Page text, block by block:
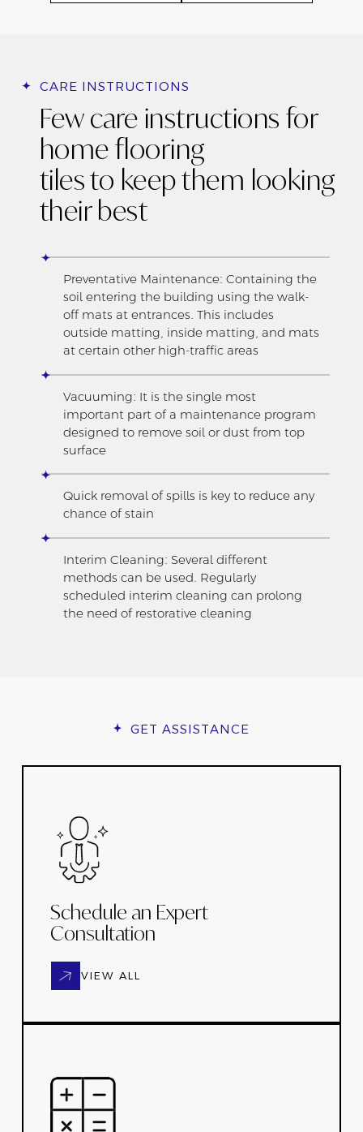
CARE INSTRUCTIONS
Few care instructions for
home flooring
tiles to keep them looking
their best
Preventative Maintenance: Containing the
soil entering the building using the walk-
off mats at entrances. This includes
outside matting, inside matting, and mats
at certain other high-traffic areas
Vacuuming: It is the single most
important part of a maintenance program
designed to remove soil or dust from top
surface
Quick removal of spills is key to reduce any
chance of stain
Interim Cleaning: Several different
methods can be used. Regularly
scheduled interim cleaning can prolong
the need of restorative cleaning
GET ASSISTANCE
Schedule an Expert
Consultation
VIEW ALL